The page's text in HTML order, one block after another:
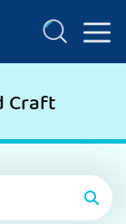
Craft